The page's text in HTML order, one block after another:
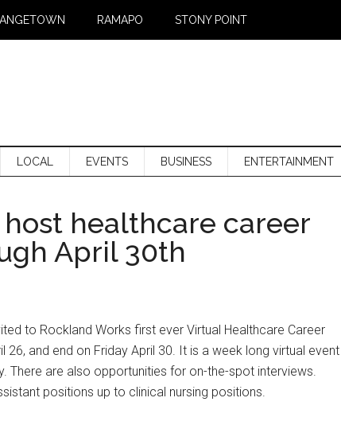
RAMAPO STONY POINT
LOCAL EVENTS BUSINESS ENTERTAINMENT
healthcare career
April 30th
to Rockland Works first ever Virtual Healthcare Career
26, and end on Friday April 30. It is a week long virtual event
There are also opportunities for on-the-spot interviews.
positions up to clinical nursing positions.